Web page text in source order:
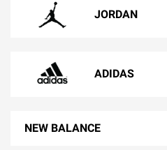
JORDAN
ADIDAS
NEW BALANCE